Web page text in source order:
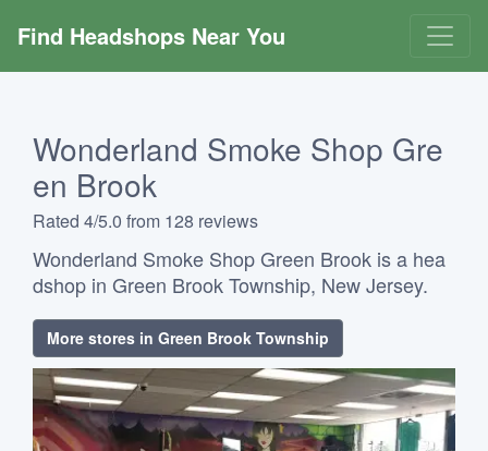
Find Headshops Near You
Wonderland Smoke Shop Gre
en Brook
Rated 4/5.0 from 128 reviews
Wonderland Smoke Shop Green Brook is a hea
dshop in Green Brook Township, New Jersey.
More stores in Green Brook Township